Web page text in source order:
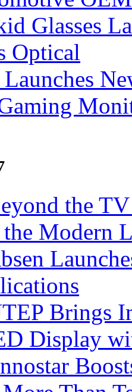
Glasses
Optical
the
Modern
Brings
Display